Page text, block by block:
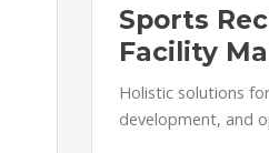
Sports
Facility
Holistic solutions
development, and